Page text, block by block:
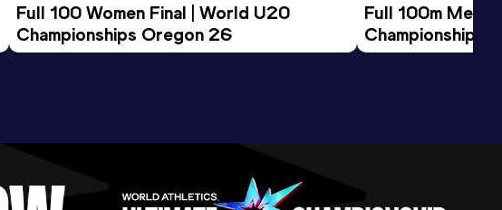
Full 100 Women Final | World U20
Championships Oregon 26
Full 100m Men
Championships